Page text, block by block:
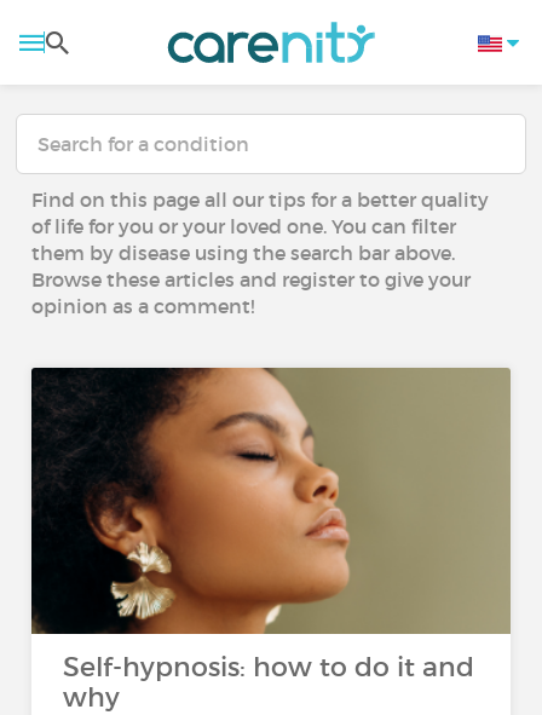
Find on this page all our tips for a better quality
of life for you or your loved one. You can filter
them by disease using the search bar above.
Browse these articles and register to give your
opinion as a comment!
Self-hypnosis: how to do it and
why